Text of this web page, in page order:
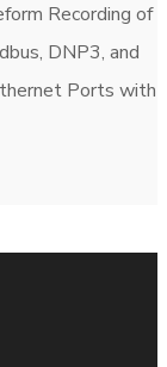
Recording of
DNP3, and
Ports with